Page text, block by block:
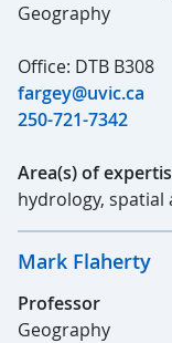
Geography
Office: DTB B308
fargey@uvic.ca
250-721-7342
Area(s) of
hydrology, spatial
Mark Flaherty
Professor
Geography